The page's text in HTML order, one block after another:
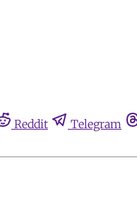
Reddit Telegram